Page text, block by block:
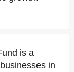
is a
in